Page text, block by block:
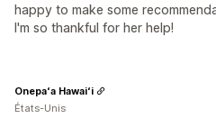
happy to make some
I'm so thankful for her help!
Onepaʻa Hawaiʻi
États-Unis